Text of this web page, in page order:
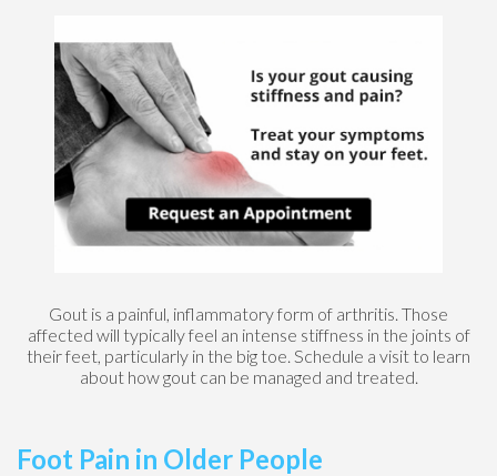
Gout is a painful, inflammatory form of arthritis. Those
affected will typically feel an intense stiffness in the joints of
their feet, particularly in the big toe. Schedule a visit to learn
about how gout can be managed and treated.
Foot Pain in Older People